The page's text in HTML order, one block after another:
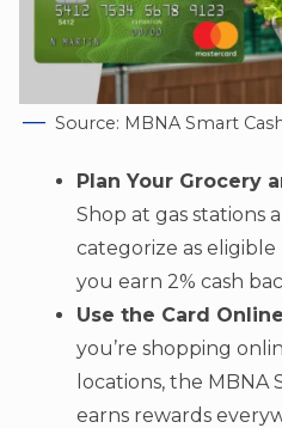
Source: MBNA Smart
Plan Your Grocery
Shop at gas stations
categorize as
you earn 2% cash
Use the Card
you’re shopping
locations, the MBNA
earns rewards